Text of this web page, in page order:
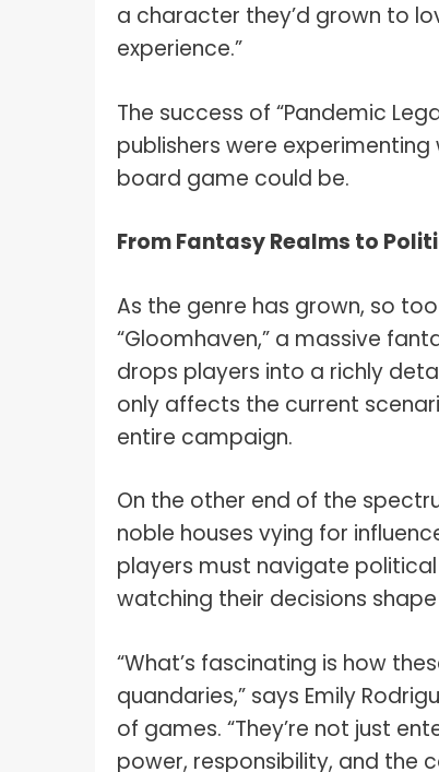
a character they’d grown to
experience.”
The success of “Pandemic
publishers were
board game could be.
From Fantasy Realms to
As the genre has grown, so
“Gloomhaven,” a massive
drops players into a richly
only affects the current
entire campaign.
On the other end of the
noble houses vying for
players must navigate
watching their decisions
“What’s fascinating is how
quandaries,” says Emily
of games. “They’re not just
power, responsibility, and the